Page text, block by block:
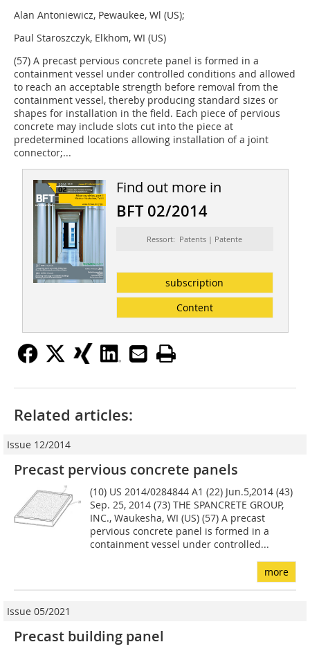
Alan Antoniewicz, Pewaukee, Wl (US);
Paul Staroszczyk, Elkhom, WI (US)
(57) A precast pervious concrete panel is formed in a
containment vessel under controlled conditions and allowed
to reach an acceptable strength before removal from the
containment vessel, thereby producing standard sizes or
shapes for installation in the field. Each piece of pervious
concrete may include slots cut into the piece at
predetermined locations allowing installation of a joint
connector;...
Find out more in
BFT 02/2014
Ressort: Patents | Patente
subscription
Content
Related articles:
Issue 12/2014
Precast pervious concrete panels
(10) US 2014/0284844 A1 (22) Jun.5,2014 (43)
Sep. 25, 2014 (73) THE SPANCRETE GROUP,
INC., Waukesha, WI (US) (57) A precast
pervious concrete panel is formed in a
containment vessel under controlled...
more
Issue 05/2021
Precast building panel